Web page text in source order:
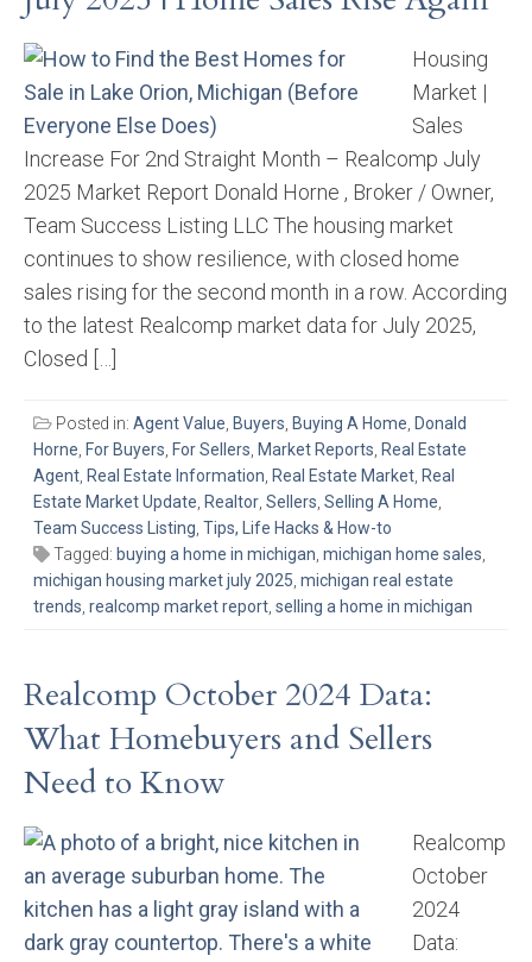
Housing
Market |
Sales
Increase For 2nd Straight Month – Realcomp July
2025 Market Report Donald Horne , Broker / Owner,
Team Success Listing LLC The housing market
continues to show resilience, with closed home
sales rising for the second month in a row. According
to the latest Realcomp market data for July 2025,
Closed […]
Posted in: Agent Value, Buyers, Buying A Home, Donald
Horne, For Buyers, For Sellers, Market Reports, Real Estate
Agent, Real Estate Information, Real Estate Market, Real
Estate Market Update, Realtor, Sellers, Selling A Home,
Team Success Listing, Tips, Life Hacks & How-to
Tagged: buying a home in michigan, michigan home sales,
michigan housing market july 2025, michigan real estate
trends, realcomp market report, selling a home in michigan
Realcomp October 2024 Data:
What Homebuyers and Sellers
Need to Know
Realcomp
October
2024
Data: